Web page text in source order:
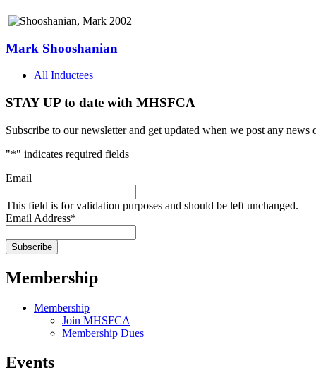
Mark Shooshanian
All Inductees
STAY UP to date with MHSFCA
Subscribe to our newsletter and get updated when we post any news
"*" indicates required fields
Email
This field is for validation purposes and should be left unchanged.
Email Address*
Membership
Membership
Join MHSFCA
Membership Dues
Events